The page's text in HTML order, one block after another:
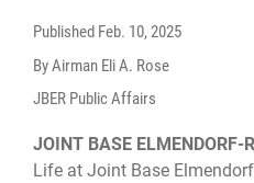
Published Feb. 10, 2025
By Airman Eli A. Rose
JBER Public Affairs
JOINT BASE
Life at Joint Base